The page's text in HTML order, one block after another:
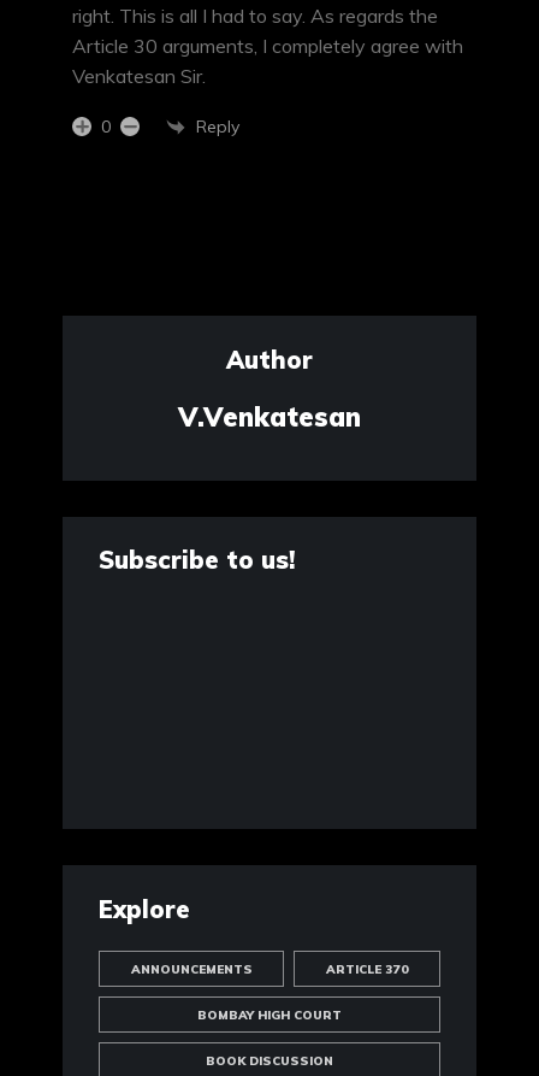
right. This is all I had to say. As regards the
Article 30 arguments, I completely agree with
Venkatesan Sir.
0 Reply
Author
V.Venkatesan
Subscribe to us!
Explore
ANNOUNCEMENTS ARTICLE 370
BOMBAY HIGH COURT
BOOK DISCUSSION